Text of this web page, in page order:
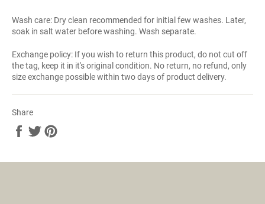
Wash care: Dry clean recommended for initial few washes. Later,
soak in salt water before washing. Wash separate.
Exchange policy: If you wish to return this product, do not cut off
the tag, keep it in it's original condition. No return, no refund, only
size exchange possible within two days of product delivery.
Share
ShareTweet
on